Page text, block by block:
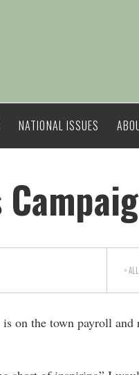
NATIONAL ISSUES
> ALL
on the town payroll